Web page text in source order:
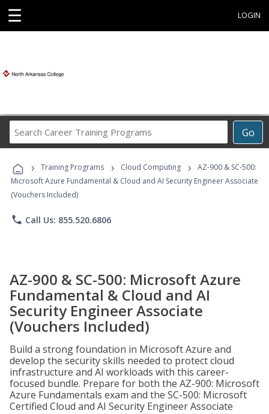
☰ LOGIN
Go
Career
Programs
› Training Programs › Cloud Computing ›
AZ-900 & SC-500:
Microsoft Azure Fundamental & Cloud and AI Security Engineer Associate
(Vouchers Included)
phone Call Us: 855.520.6806
AZ-900 & SC-500: Microsoft Azure
Fundamental & Cloud and AI
Security Engineer Associate
(Vouchers Included)
Build a strong foundation in Microsoft Azure and
develop the security skills needed to protect cloud
infrastructure and AI workloads with this career-
focused bundle. Prepare for both the AZ-900: Microsoft
Azure Fundamentals exam and the SC-500: Microsoft
Certified Cloud and AI Security Engineer Associate